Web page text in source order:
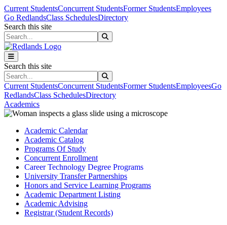
Skip to main content
Skip to main navigation
Skip to footer content
Current StudentsConcurrent StudentsFormer StudentsEmployees
Go RedlandsClass SchedulesDirectory
Search this site
Search this site
Current StudentsConcurrent StudentsFormer StudentsEmployeesGo
RedlandsClass SchedulesDirectory
Academics
Academic Calendar
Academic Catalog
Programs Of Study
Concurrent Enrollment
Career Technology Degree Programs
University Transfer Partnerships
Honors and Service Learning Programs
Academic Department Listing
Academic Advising
Registrar (Student Records)